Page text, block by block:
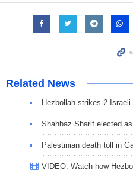
Related News
Hezbollah strikes 2
Shahbaz Sharif elected
Palestinian death toll in
VIDEO: Watch how